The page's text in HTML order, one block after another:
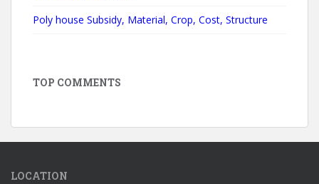
Poly house Subsidy, Material, Crop, Cost, Structure
TOP COMMENTS
LOCATION